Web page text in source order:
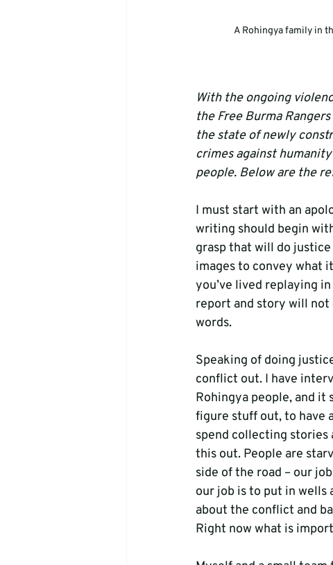
A Rohingya family in
With the ongoing
the Free Burma
the state of newly
crimes against
people. Below are the
I must start with an
writing should begin
grasp that will do
images to convey what
you’ve lived replaying
report and story will not
words.
Speaking of doing
conflict out. I have
Rohingya people, and it
figure stuff out, to have
spend collecting
this out. People are
side of the road – our
our job is to put in wells
about the conflict and
Right now what is